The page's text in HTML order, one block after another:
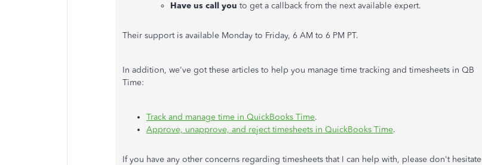
Have us call you to get a callback from the next available expert.
Their support is available Monday to Friday, 6 AM to 6 PM PT.
In addition, we've got these articles to help you manage time tracking and timesheets in QB
Time:
Track and manage time in QuickBooks Time.
Approve, unapprove, and reject timesheets in QuickBooks Time.
If you have any other concerns regarding timesheets that I can help with, please don't hesitate